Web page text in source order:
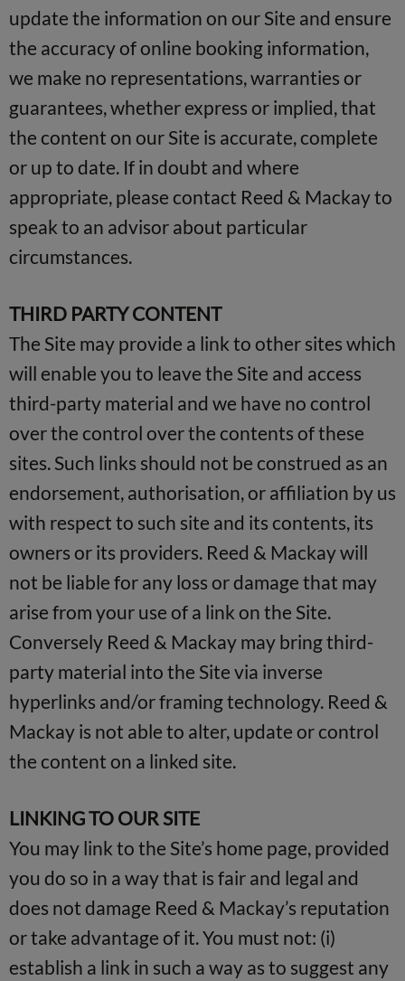
update the information on our Site and ensure
the accuracy of online booking information,
we make no representations, warranties or
guarantees, whether express or implied, that
the content on our Site is accurate, complete
or up to date. If in doubt and where
appropriate, please contact Reed & Mackay to
speak to an advisor about particular
circumstances.
THIRD PARTY CONTENT
The Site may provide a link to other sites which
will enable you to leave the Site and access
third-party material and we have no control
over the control over the contents of these
sites. Such links should not be construed as an
endorsement, authorisation, or affiliation by us
with respect to such site and its contents, its
owners or its providers. Reed & Mackay will
not be liable for any loss or damage that may
arise from your use of a link on the Site.
Conversely Reed & Mackay may bring third-
party material into the Site via inverse
hyperlinks and/or framing technology. Reed &
Mackay is not able to alter, update or control
the content on a linked site.
LINKING TO OUR SITE
You may link to the Site’s home page, provided
you do so in a way that is fair and legal and
does not damage Reed & Mackay’s reputation
or take advantage of it. You must not: (i)
establish a link in such a way as to suggest any